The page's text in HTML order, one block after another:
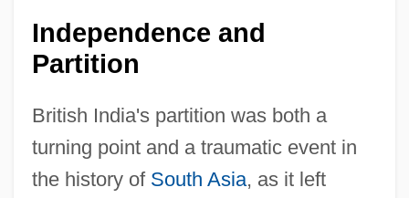
Independence and
Partition
British India's partition was both a
turning point and a traumatic event in
the history of South Asia, as it left